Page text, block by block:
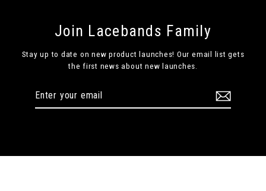
Join Lacebands Family
Stay up to date on new product launches! Our email list gets
the first news about new launches.